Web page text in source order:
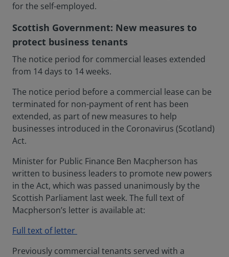
for the self-employed.
Scottish Government: New measures to
protect business tenants
The notice period for commercial leases extended
from 14 days to 14 weeks.
The notice period before a commercial lease can be
terminated for non-payment of rent has been
extended, as part of new measures to help
businesses introduced in the Coronavirus (Scotland)
Act.
Minister for Public Finance Ben Macpherson has
written to business leaders to promote new powers
in the Act, which was passed unanimously by the
Scottish Parliament last week. The full text of
Macpherson’s letter is available at:
Full text of letter
Previously commercial tenants served with a